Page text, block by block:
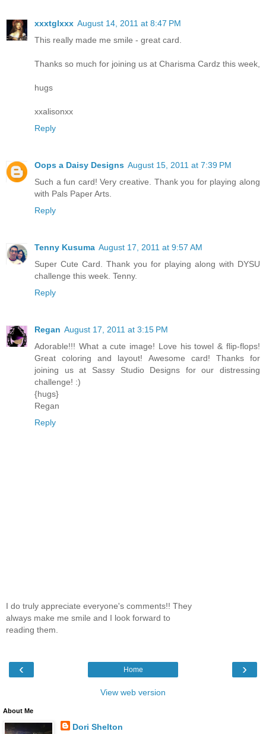
xxxtglxxx August 14, 2011 at 8:47 PM
This really made me smile - great card.
Thanks so much for joining us at Charisma Cardz this week,
hugs
xxalisonxx
Reply
Oops a Daisy Designs August 15, 2011 at 7:39 PM
Such a fun card! Very creative. Thank you for playing along
with Pals Paper Arts.
Reply
Tenny Kusuma August 17, 2011 at 9:57 AM
Super Cute Card. Thank you for playing along with DYSU
challenge this week. Tenny.
Reply
Regan August 17, 2011 at 3:15 PM
Adorable!!! What a cute image! Love his towel & flip-flops!
Great coloring and layout! Awesome card! Thanks for
joining us at Sassy Studio Designs for our distressing
challenge! :)
{hugs}
Regan
Reply
I do truly appreciate everyone's comments!! They
always make me smile and I look forward to
reading them.
‹ ›
Home
View web version
About Me
Dori Shelton